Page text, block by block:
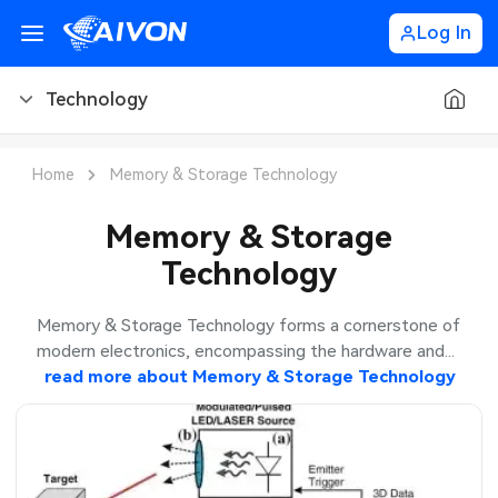
Log In
Technology
PCB Manufacturing
PCB Assembly
PCB Application
CNC Materials
CNC Surface Finishes
CNC Design
CNC Machining
Sheet Metal Blog
Sheet Metal Materials
Sheet Metal Finishes
Sheet Metal Design
Sheet Metal Applications
Industry
LEDs & Lighting
Automotive Electronics
Communication Networks
Technology
MEMS & Sensor Technology
Analog Technology
Home Memory & Storage Technology
Memory & Storage
Technology
Memory & Storage Technology forms a cornerstone of
modern electronics, encompassing the hardware and...
read more about Memory & Storage Technology